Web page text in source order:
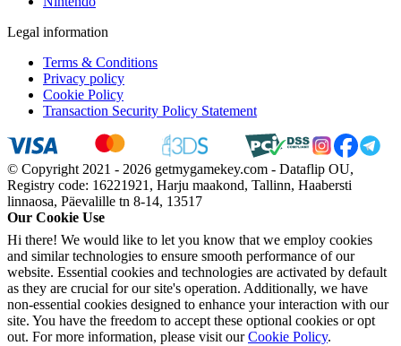
Legal information
Terms & Conditions
Privacy policy
Cookie Policy
Transaction Security Policy Statement
© Copyright 2021 - 2026 getmygamekey.com - Dataflip OU,
Registry code: 16221921, Harju maakond, Tallinn, Haabersti
linnaosa, Päevalille tn 8-14, 13517
Our Cookie Use
Hi there! We would like to let you know that we employ cookies
and similar technologies to ensure smooth performance of our
website. Essential cookies and technologies are activated by default
as they are crucial for our site's operation. Additionally, we have
non-essential cookies designed to enhance your interaction with our
site. You have the freedom to accept these optional cookies or opt
out. For more information, please visit ourCookie Policy.